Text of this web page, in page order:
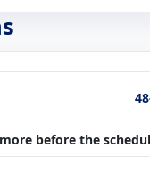
before the